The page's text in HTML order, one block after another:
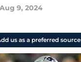
Aug 9, 2024
us as a preferred source